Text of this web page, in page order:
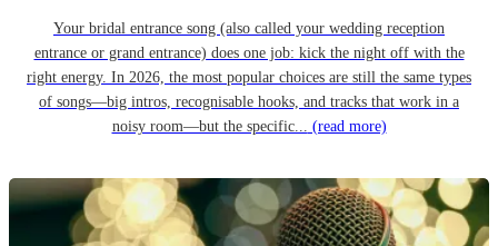
Your bridal entrance song (also called your wedding reception
entrance or grand entrance) does one job: kick the night off with the
right energy. In 2026, the most popular choices are still the same types
of songs—big intros, recognisable hooks, and tracks that work in a
noisy room—but the specific... (read more)